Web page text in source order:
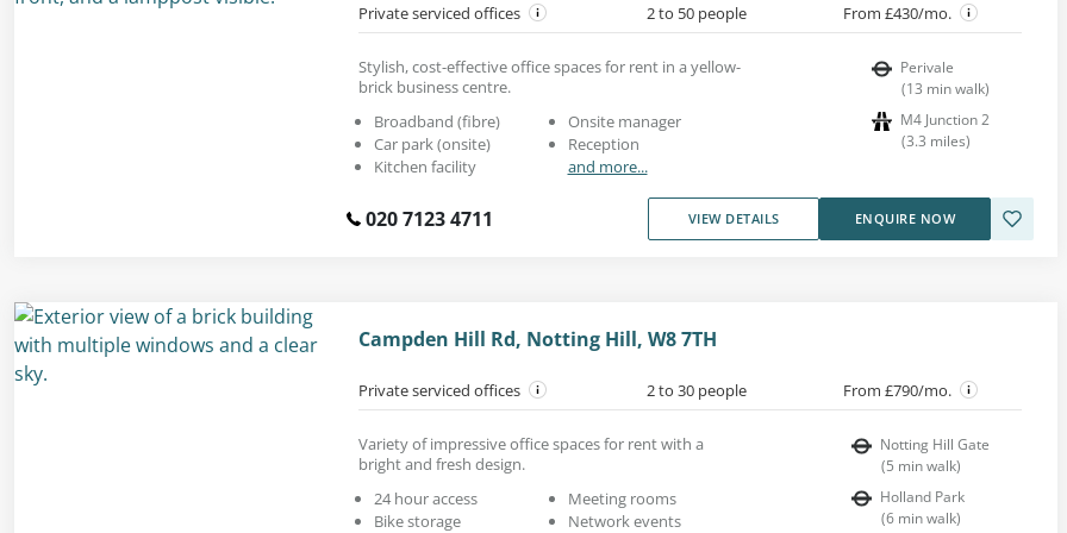
Private serviced offices 2 to 50 people From £430/mo.
Stylish, cost-effective office spaces for rent in a yellow-
brick business centre.
Broadband (fibre)
Car park (onsite)
Kitchen facility
Onsite manager
Reception
and more...
Perivale
(13 min walk)
M4 Junction 2
(3.3 miles)
020 7123 4711 VIEW DETAILS ENQUIRE NOW
Campden Hill Rd, Notting Hill, W8 7TH
Private serviced offices 2 to 30 people From £790/mo.
Variety of impressive office spaces for rent with a
bright and fresh design.
24 hour access
Bike storage
Meeting rooms
Network events
Notting Hill Gate
(5 min walk)
Holland Park
(6 min walk)